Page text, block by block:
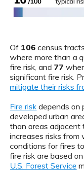
Of 106 census
where more than a
fire risk, and 77
significant fire risk.
mitigate their risks
Fire risk depends on
developed urban
than areas adjacent
increases risks from
conditions for fires
fire risk are based
U.S. Forest Service